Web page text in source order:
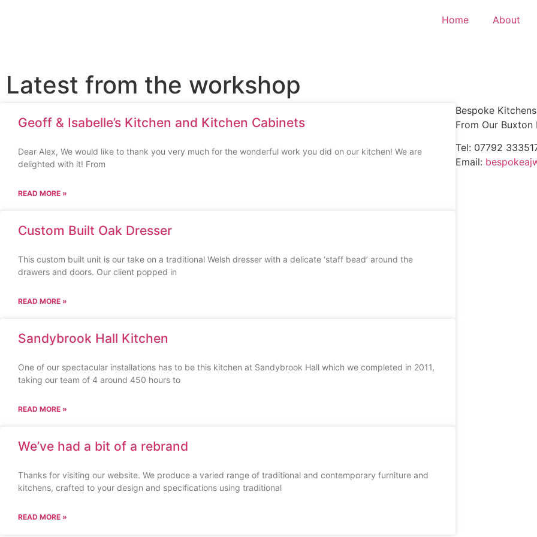
Home About
Latest from the workshop
Geoff & Isabelle’s Kitchen and Kitchen Cabinets
Dear Alex, We would like to thank you very much for the wonderful work you did on our kitchen! We are
delighted with it! From
READ MORE »
Custom Built Oak Dresser
This custom built unit is our take on a traditional Welsh dresser with a delicate ‘staff bead’ around the
drawers and doors. Our client popped in
READ MORE »
Sandybrook Hall Kitchen
One of our spectacular installations has to be this kitchen at Sandybrook Hall which we completed in 2011,
taking our team of 4 around 450 hours to
READ MORE »
We’ve had a bit of a rebrand
Thanks for visiting our website. We produce a varied range of traditional and contemporary furniture and
kitchens, crafted to your design and specifications using traditional
READ MORE »
Bespoke
From Our Buxton
Tel: 07792
Email: